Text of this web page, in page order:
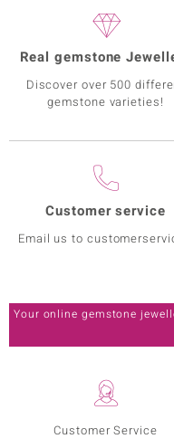
Customer Service
Real gemstone
Discover over 500
gemstone varieties!
Customer service
Email us to
Your online gemstone